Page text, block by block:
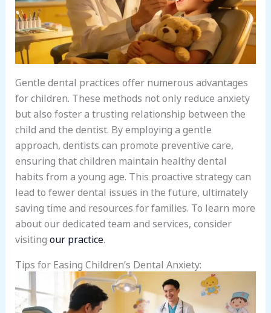
Gentle dental practices offer numerous advantages
for children. These methods not only reduce anxiety
but also foster a trusting relationship between the
child and the dentist. By employing a gentle
approach, dentists can promote preventive care,
ensuring that children maintain healthy dental
habits from a young age. This proactive strategy can
lead to fewer dental issues in the future, ultimately
saving time and resources for families. To learn more
about our dedicated team and services, consider
visitingour practice.
Tips for Easing Children’s Dental Anxiety: